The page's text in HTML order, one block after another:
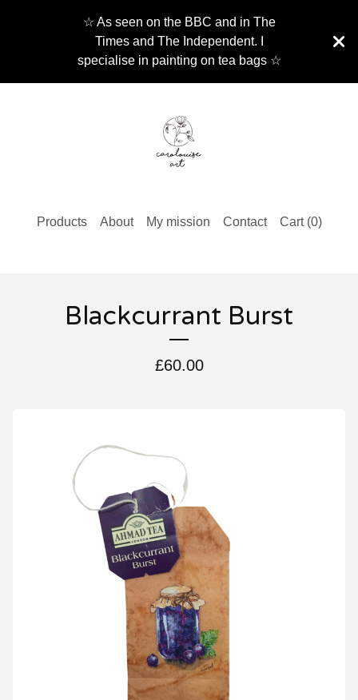
☆ As seen on the BBC and in The
Times and The Independent. I
specialise in painting on tea bags ☆
Products About My mission Contact Cart (0)
Blackcurrant Burst
£60.00